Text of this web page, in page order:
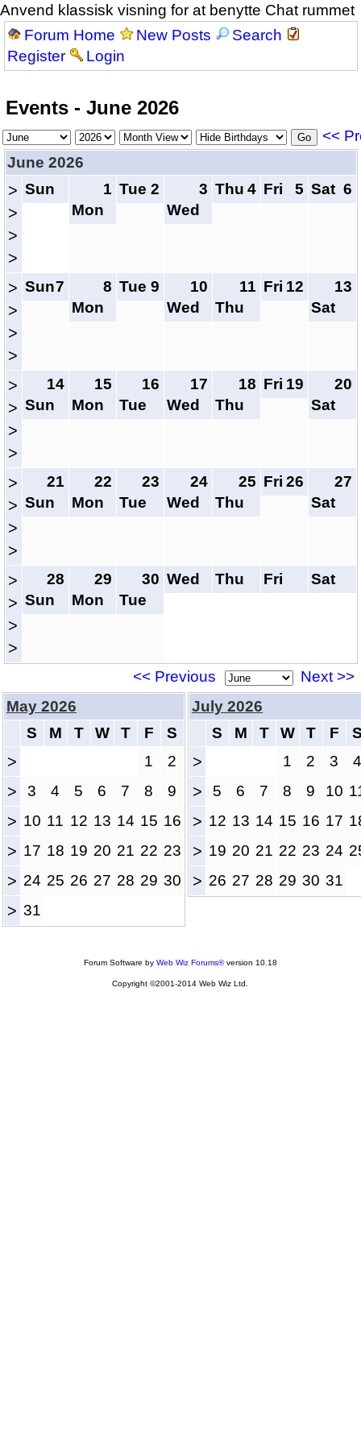
Anvend klassisk visning for at benytte Chat rummet
Forum Home
New Posts
Search
Register
Login
Events - June 2026
<<
June 2026
>
>
>
>
Sun
1
Mon
2
Tue
3
Wed
4
Thu 5
Fri 6
Sat
>
>
>
>
7
Sun
8
Mon
9
Tue
10
Wed
11
Thu
12
Fri
13
Sat
>
>
>
>
14
Sun
15
Mon
16
Tue
17
Wed
18
Thu
19
Fri
20
Sat
>
>
>
>
21
Sun
22
Mon
23
Tue
24
Wed
25
Thu
26
Fri
27
Sat
>
>
>
>
28
Sun
29
Mon
30
Tue
Wed Thu Fri Sat
<< Previous
Next >>
May 2026
S
M T W T F S
> 1 2
> 3 4 5 6 7 8 9
> 10 11 12 13 14 15 16
> 17 18 19 20 21 22 23
> 24 25 26 27 28 29 30
> 31
July 2026
S
M T W T F
> 1 2 3
> 5 6 7 8 9 10
> 12 13 14 15 16 17
> 19 20 21 22 23 24
> 26 27 28 29 30 31
Forum Software by Web Wiz Forums®version 10.18
Copyright ©2001-2014 Web Wiz Ltd.